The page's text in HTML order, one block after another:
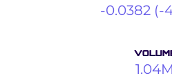
-0.0382(-
1.04M